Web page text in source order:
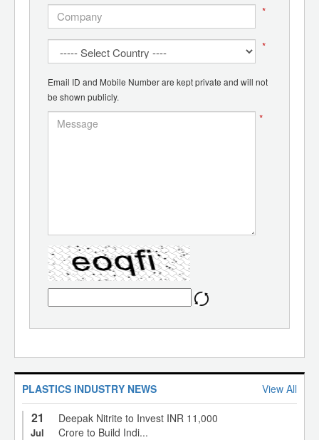
*
*
Email ID and Mobile Number are kept private and will not
be shown publicly.
*
PLASTICS INDUSTRY NEWS View All
21
Jul
Deepak Nitrite to Invest INR 11,000
Crore to Build Indi...